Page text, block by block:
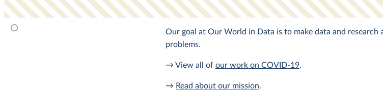
Our goal at Our World in Data is to make data and research
problems.
→ View all of our work on COVID-19.
→ Read about our mission.